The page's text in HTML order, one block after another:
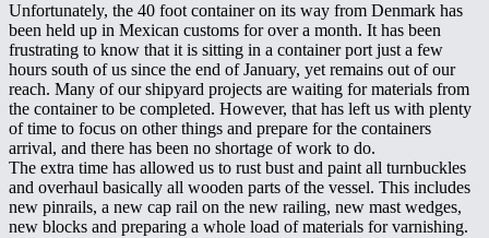
Unfortunately, the 40 foot container on its way from Denmark has
been held up in Mexican customs for over a month. It has been
frustrating to know that it is sitting in a container port just a few
hours south of us since the end of January, yet remains out of our
reach. Many of our shipyard projects are waiting for materials from
the container to be completed. However, that has left us with plenty
of time to focus on other things and prepare for the containers
arrival, and there has been no shortage of work to do.
The extra time has allowed us to rust bust and paint all turnbuckles
and overhaul basically all wooden parts of the vessel. This includes
new pinrails, a new cap rail on the new railing, new mast wedges,
new blocks and preparing a whole load of materials for varnishing.